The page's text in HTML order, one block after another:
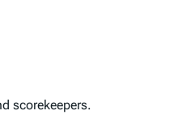
scorekeepers.